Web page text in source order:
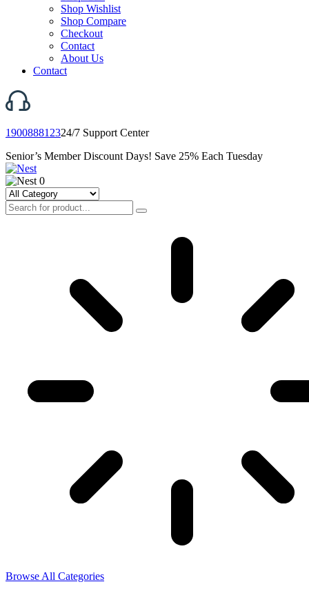
Shop Wishlist
Shop Compare
Checkout
Contact
About Us
Contact
190088812324/7 Support Center
Senior’s Member Discount Days! Save 25% Each Tuesday
0
Browse All Categories